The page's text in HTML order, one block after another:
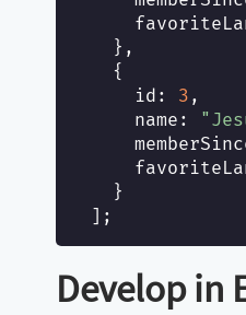
  },
  {
id : 3 ,
name :
  }
Develop in